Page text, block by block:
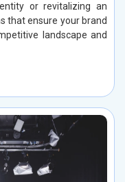
or revitalizing an
that ensure your brand
landscape and